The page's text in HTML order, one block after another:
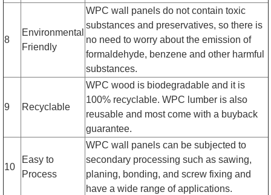
8
Environmental
Friendly
WPC wall panels do not contain toxic
substances and preservatives, so there is
no need to worry about the emission of
formaldehyde, benzene and other harmful
substances.
9 Recyclable
WPC wood is biodegradable and it is
100% recyclable. WPC lumber is also
reusable and most come with a buyback
guarantee.
10
Easy to
Process
WPC wall panels can be subjected to
secondary processing such as sawing,
planing, bonding, and screw fixing and
have a wide range of applications.